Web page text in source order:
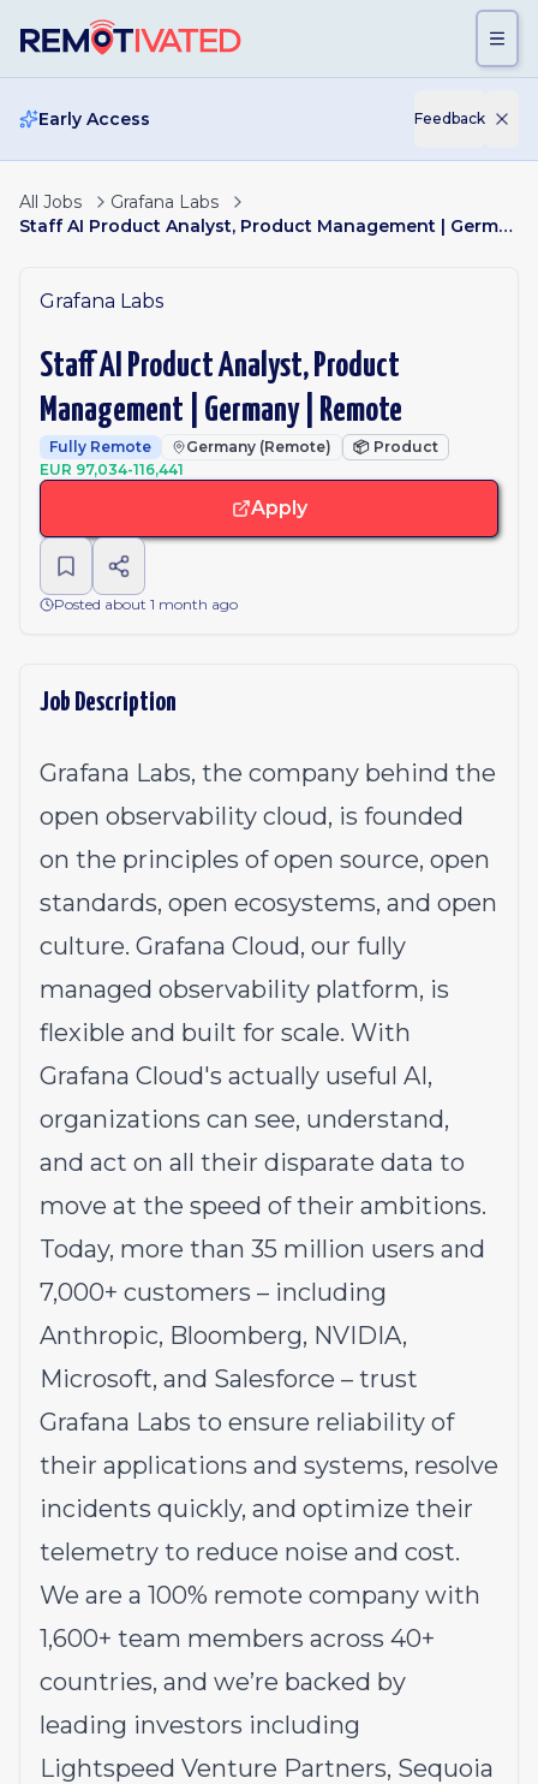
Early Access Feedback
All Jobs
Grafana Labs
Staff AI Product Analyst, Product Management | Germany | Remote
Grafana Labs
Staff AI Product Analyst, Product
Management | Germany | Remote
Fully Remote Germany (Remote) 📦 Product
EUR 97,034-116,441
Apply
Posted about 1 month ago
Job Description
Grafana Labs, the company behind the
open observability cloud, is founded
on the principles of open source, open
standards, open ecosystems, and open
culture. Grafana Cloud, our fully
managed observability platform, is
flexible and built for scale. With
Grafana Cloud's actually useful AI,
organizations can see, understand,
and act on all their disparate data to
move at the speed of their ambitions.
Today, more than 35 million users and
7,000+ customers – including
Anthropic, Bloomberg, NVIDIA,
Microsoft, and Salesforce – trust
Grafana Labs to ensure reliability of
their applications and systems, resolve
incidents quickly, and optimize their
telemetry to reduce noise and cost.
We are a 100% remote company with
1,600+ team members across 40+
countries, and we’re backed by
leading investors including
Lightspeed Venture Partners, Sequoia